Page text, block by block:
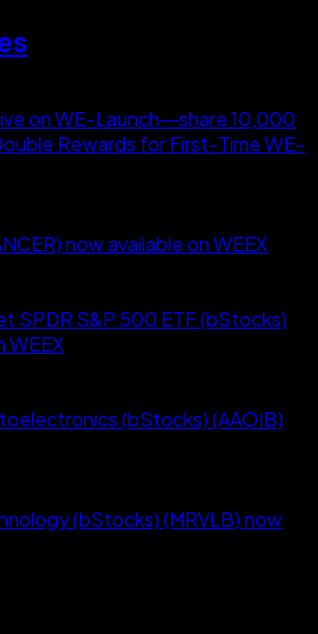
on WE-Launch—share 10,000
Rewards for First-Time WE-
now available on WEEX
SPDR S&P 500 ETF (bStocks)
WEEX
(bStocks) (AAOIB)
(bStocks) (MRVLB) now